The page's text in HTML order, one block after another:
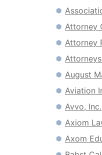
Attorney
Attorney
August
Aviation
Avvo, Inc.
Axiom
Axom